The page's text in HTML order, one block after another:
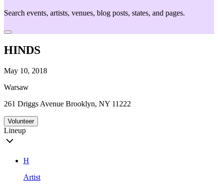
Search events, artists, venues, blog posts, states, and pages.
HINDS
May 10, 2018
Warsaw
261 Driggs Avenue Brooklyn, NY 11222
Volunteer
Lineup
H
Artist